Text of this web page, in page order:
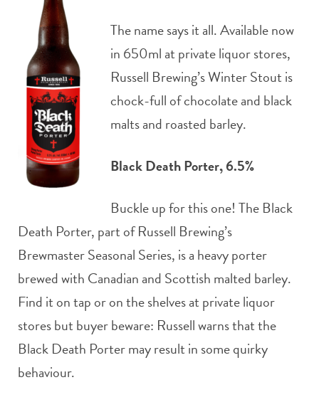
The name says it all. Available now
in 650ml at private liquor stores,
Russell Brewing’s Winter Stout is
chock-full of chocolate and black
malts and roasted barley.
Black Death Porter, 6.5%
Buckle up for this one! The Black
Death Porter, part of Russell Brewing’s
Brewmaster Seasonal Series, is a heavy porter
brewed with Canadian and Scottish malted barley.
Find it on tap or on the shelves at private liquor
stores but buyer beware: Russell warns that the
Black Death Porter may result in some quirky
behaviour.